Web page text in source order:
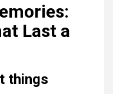
Last a
things